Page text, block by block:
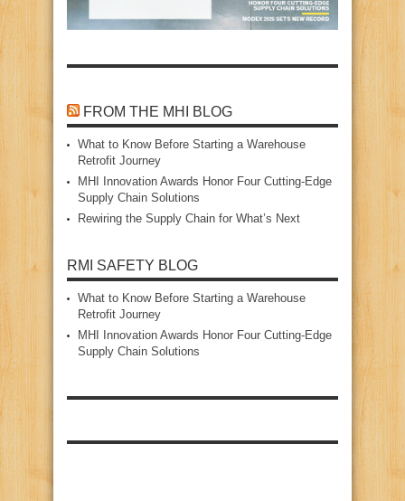
FROM THE MHI BLOG
What to Know Before Starting a Warehouse
Retrofit Journey
MHI Innovation Awards Honor Four Cutting‑Edge
Supply Chain Solutions
Rewiring the Supply Chain for What’s Next
RMI SAFETY BLOG
What to Know Before Starting a Warehouse
Retrofit Journey
MHI Innovation Awards Honor Four Cutting‑Edge
Supply Chain Solutions